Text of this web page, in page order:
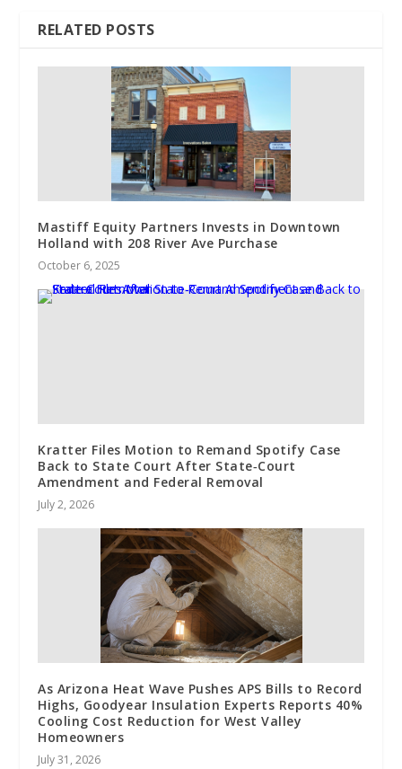
RELATED POSTS
Mastiff Equity Partners Invests in Downtown
Holland with 208 River Ave Purchase
October 6, 2025
Kratter Files Motion to Remand Spotify Case
Back to State Court After State‑Court
Amendment and Federal Removal
July 2, 2026
As Arizona Heat Wave Pushes APS Bills to Record
Highs, Goodyear Insulation Experts Reports 40%
Cooling Cost Reduction for West Valley
Homeowners
July 31, 2026